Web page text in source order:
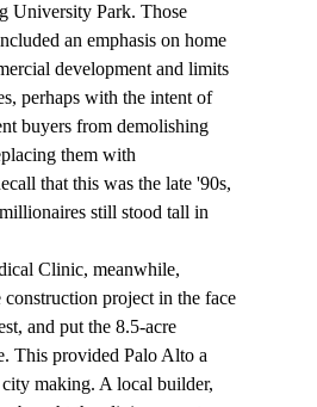
University Park. Those
an emphasis on home
development and limits
perhaps with the intent of
buyers from demolishing
them with
that this was the late '90s,
still stood tall in
construction project in the face
and put the 8.5-acre
This provided Palo Alto a
making. A local builder,